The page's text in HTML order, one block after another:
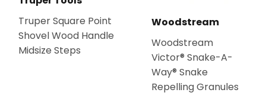
Truper Square Point
Shovel Wood Handle
Midsize Steps
Woodstream
Woodstream
Victor® Snake-A-
Way® Snake
Repelling Granules